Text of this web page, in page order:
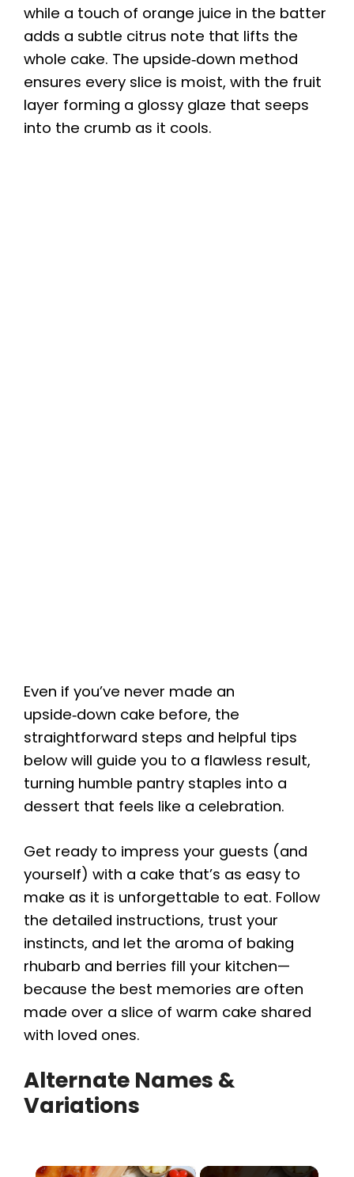
while a touch of orange juice in the batter
adds a subtle citrus note that lifts the
whole cake. The upside‑down method
ensures every slice is moist, with the fruit
layer forming a glossy glaze that seeps
into the crumb as it cools.
Even if you’ve never made an
upside‑down cake before, the
straightforward steps and helpful tips
below will guide you to a flawless result,
turning humble pantry staples into a
dessert that feels like a celebration.
Get ready to impress your guests (and
yourself) with a cake that’s as easy to
make as it is unforgettable to eat. Follow
the detailed instructions, trust your
instincts, and let the aroma of baking
rhubarb and berries fill your kitchen—
because the best memories are often
made over a slice of warm cake shared
with loved ones.
Alternate Names &
Variations
×